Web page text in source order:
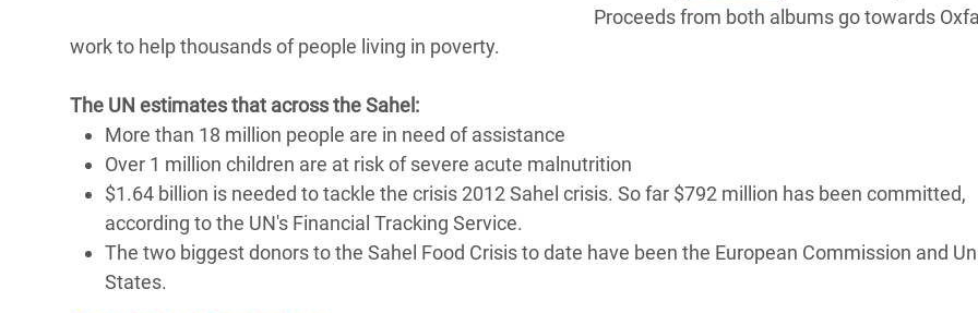
Proceeds from both albums go towards
work to help thousands of people living in poverty.
The UN estimates that across the Sahel:
More than 18 million people are in need of assistance
Over 1 million children are at risk of severe acute malnutrition
$1.64 billion is needed to tackle the crisis 2012 Sahel crisis. So far $792 million has been committed,
according to the UN's Financial Tracking Service.
The two biggest donors to the Sahel Food Crisis to date have been the European Commission and
States.